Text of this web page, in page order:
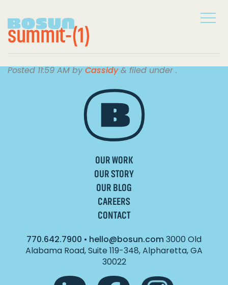
summit-(1)
Posted11:59 AMbyCassidy &filed under .
OUR WORK
OUR STORY
OUR BLOG
CAREERS
CONTACT
770.642.7900 • hello@bosun.com 3000 Old
Alabama Road, Suite 119-348, Alpharetta, GA
30022